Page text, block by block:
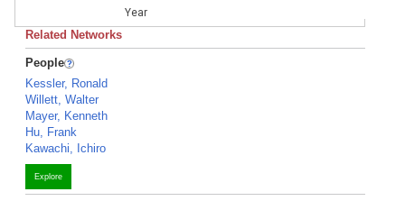
Year
Related Networks
People
Kessler, Ronald
Willett, Walter
Mayer, Kenneth
Hu, Frank
Kawachi, Ichiro
Explore